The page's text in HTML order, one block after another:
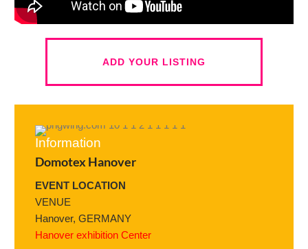
ADD YOUR LISTING
Information
Domotex Hanover
EVENT LOCATION
VENUE
Hanover, GERMANY
Hanover exhibition Center